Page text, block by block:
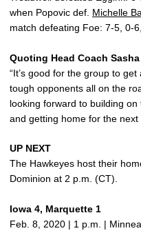
when Popovic def. Michelle
match defeating Foe: 7-5, 0-
Quoting Head Coach
“It’s good for the group to
tough opponents all on the
looking forward to building
and getting home for the next
UP NEXT
The Hawkeyes host their
Dominion at 2 p.m. (CT).
Iowa 4, Marquette 1
Feb. 8, 2020 | 1 p.m. |